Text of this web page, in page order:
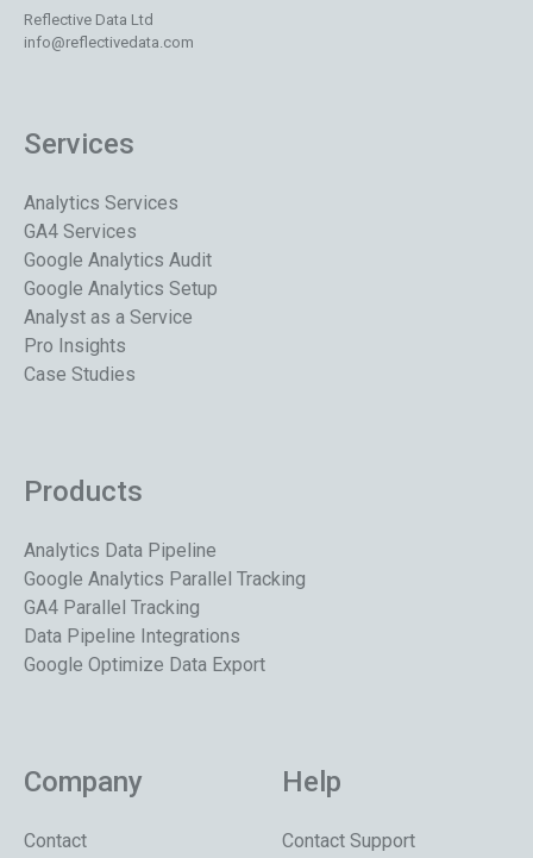
Reflective Data Ltd
info@reflectivedata.com
Services
Analytics Services
GA4 Services
Google Analytics Audit
Google Analytics Setup
Analyst as a Service
Pro Insights
Case Studies
Products
Analytics Data Pipeline
Google Analytics Parallel Tracking
GA4 Parallel Tracking
Data Pipeline Integrations
Google Optimize Data Export
Company
Contact
Help
Contact Support